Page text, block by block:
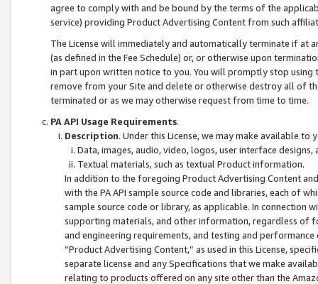
agree to comply with and be bound by the terms of the
service) providing Product Advertising Content from such
The License will immediately and automatically terminate if at
(as defined in the Fee Schedule) or, or otherwise upon
in part upon written notice to you. You will promptly stop using
remove from your Site and delete or otherwise destroy all of
terminated or as we may otherwise request from time to time.
PA API Usage Requirements.
Description. Under this License, we may make available
Data, images, audio, video, logos, user interface designs,
Textual materials, such as textual Product information.
In addition to the foregoing Product Advertising Content
with the PA API sample source code and libraries, each of
sample source code or library, as applicable. In connection
supporting materials, and other information, regardless of
and engineering requirements, and testing and
“Product Advertising Content,” as used in this License,
separate license and any Specifications that we make
relating to products offered on any site other than the